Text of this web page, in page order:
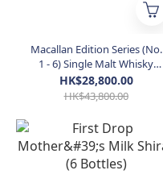
Macallan Edition Series (No.
1 - 6) Single Malt Whisky
(Taiwan Edition)
HK$28,800.00
HK$43,800.00